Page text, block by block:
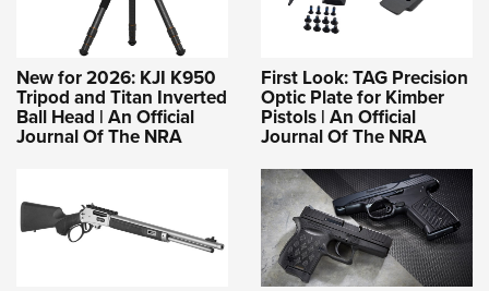
New for 2026: KJI K950
Tripod and Titan Inverted
Ball Head | An Official
Journal Of The NRA
First Look: TAG Precision
Optic Plate for Kimber
Pistols | An Official
Journal Of The NRA